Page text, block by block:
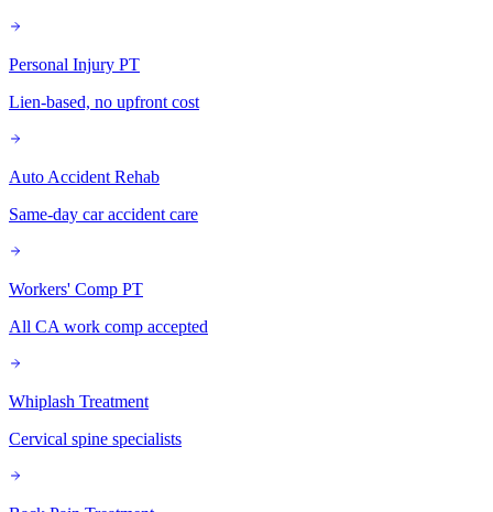
Personal Injury PT
Lien-based, no upfront cost
Auto Accident Rehab
Same-day car accident care
Workers' Comp PT
All CA work comp accepted
Whiplash Treatment
Cervical spine specialists